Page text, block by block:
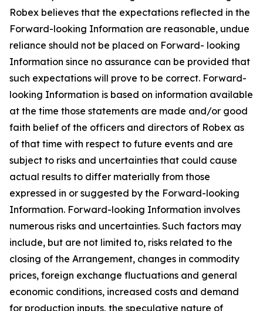
Robex believes that the expectations reflected in the
Forward-looking Information are reasonable, undue
reliance should not be placed on Forward- looking
Information since no assurance can be provided that
such expectations will prove to be correct. Forward-
looking Information is based on information available
at the time those statements are made and/or good
faith belief of the officers and directors of Robex as
of that time with respect to future events and are
subject to risks and uncertainties that could cause
actual results to differ materially from those
expressed in or suggested by the Forward-looking
Information. Forward-looking Information involves
numerous risks and uncertainties. Such factors may
include, but are not limited to, risks related to the
closing of the Arrangement, changes in commodity
prices, foreign exchange fluctuations and general
economic conditions, increased costs and demand
for production inputs, the speculative nature of